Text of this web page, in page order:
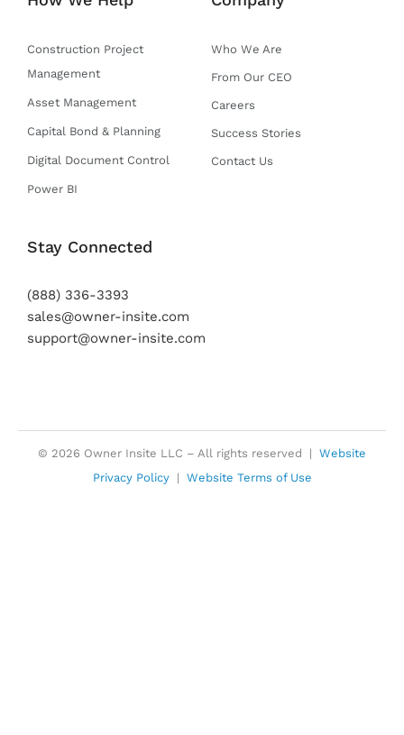
r
o
-
f
e
i
Construction Project
Management
Asset Management
Capital Bond & Planning
Digital Document Control
Power BI
Who We Are
From Our CEO
Careers
Success Stories
Contact Us
Stay Connected
(888) 336-3393
sales@owner-insite.com
support@owner-insite.com
© 2026 Owner Insite LLC – All rights reserved | Website
Privacy Policy| Website Terms of Use